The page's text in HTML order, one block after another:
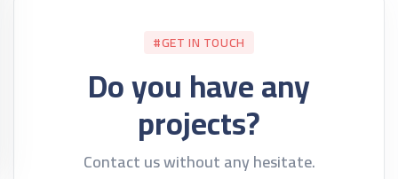
#GET IN TOUCH
Do you have any
projects?
Contact us without any hesitate.